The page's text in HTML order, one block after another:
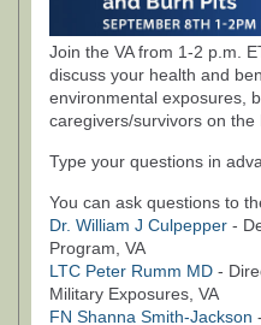
Join the VA from 1-2 p.m.
discuss your health and
environmental exposures,
caregivers/survivors on the
Type your questions in
You can ask questions to
Dr. William J Culpepper -
Program, VA
LTC Peter Rumm MD -
Military Exposures, VA
FN Shanna Smith-Jackson